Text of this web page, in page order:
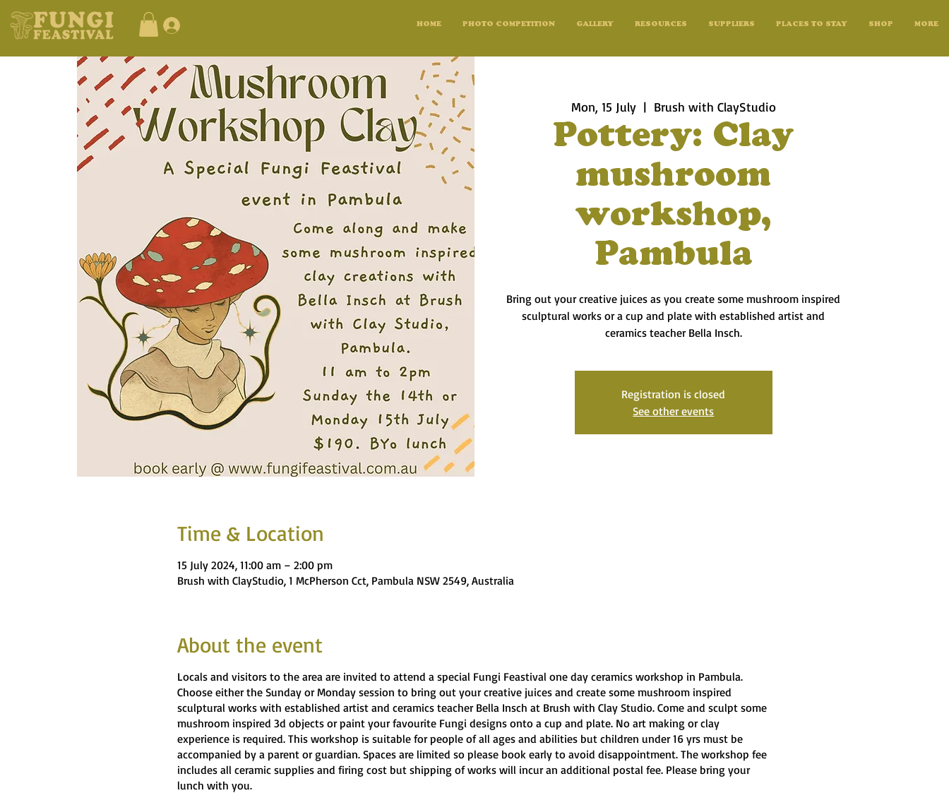
HOME PHOTO COMPETITION GALLERY RESOURCES SUPPLIERS PLACES TO STAY SHOP MORE
Mon, 15 July
  |
Brush with ClayStudio
Pottery: Clay
mushroom
workshop,
Pambula
Bring out your creative juices as you create some mushroom inspired
sculptural works or a cup and plate with established artist and
ceramics teacher Bella Insch.
Registration is closed
See other events
Time & Location
15 July 2024, 11:00 am – 2:00 pm
Brush with ClayStudio, 1 McPherson Cct, Pambula NSW 2549, Australia
About the event
Locals and visitors to the area are invited to attend a special Fungi Feastival one day ceramics workshop in Pambula.
Choose either the Sunday or Monday session to bring out your creative juices and create some mushroom inspired
sculptural works with established artist and ceramics teacher Bella Insch at Brush with Clay Studio. Come and sculpt some
mushroom inspired 3d objects or paint your favourite Fungi designs onto a cup and plate. No art making or clay
experience is required. This workshop is suitable for people of all ages and abilities but children under 16 yrs must be
accompanied by a parent or guardian. Spaces are limited so please book early to avoid disappointment. The workshop fee
includes all ceramic supplies and firing cost but shipping of works will incur an additional postal fee. Please bring your
lunch with you.